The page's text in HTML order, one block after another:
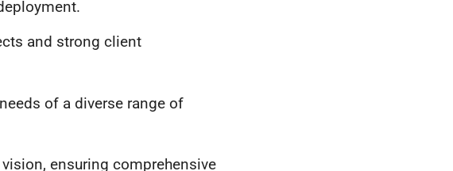
and strong client
of a diverse range of
ensuring comprehensive